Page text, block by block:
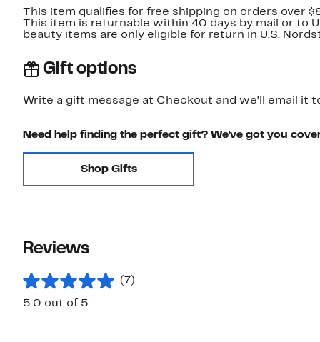
This item qualifies for free shipping on orders over
This item is returnable within 40 days by mail or to
beauty items are only eligible for return in U.S.
Gift options
Write a gift message at Checkout and we'll email it
Need help finding the perfect gift? We've got you
Shop Gifts
Reviews
(7)
5.0 out of 5